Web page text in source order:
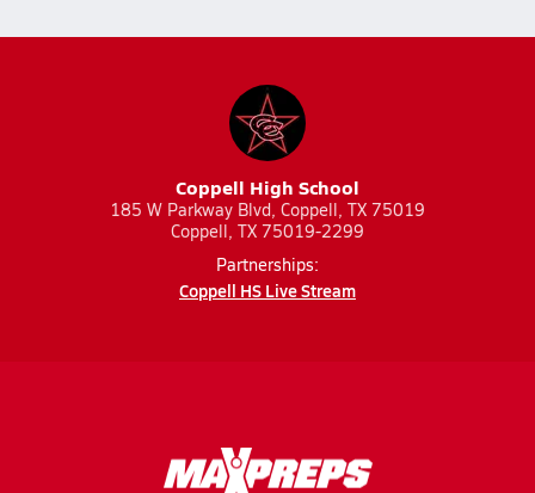
Coppell High School
185 W Parkway Blvd, Coppell, TX 75019
Coppell, TX 75019-2299
Partnerships:
Coppell HS Live Stream